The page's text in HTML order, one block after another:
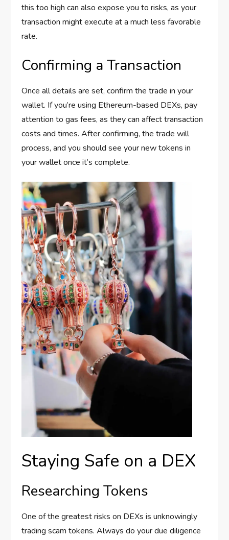
this too high can also expose you to risks, as your
transaction might execute at a much less favorable
rate.
Confirming a Transaction
Once all details are set, confirm the trade in your
wallet. If you’re using Ethereum-based DEXs, pay
attention to gas fees, as they can affect transaction
costs and times. After confirming, the trade will
process, and you should see your new tokens in
your wallet once it’s complete.
Staying Safe on a DEX
Researching Tokens
One of the greatest risks on DEXs is unknowingly
trading scam tokens. Always do your due diligence